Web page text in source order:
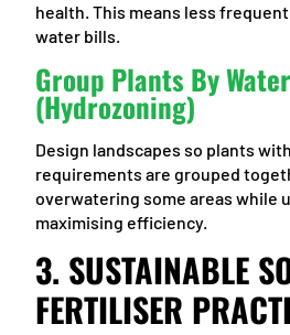
health. This means less
water bills.
Group Plants By
(Hydrozoning)
Design landscapes so plants
requirements are grouped
overwatering some areas while
maximising efficiency.
3. SUSTAINABLE
FERTILISER